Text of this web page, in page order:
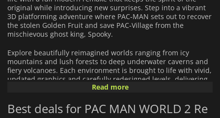
original while introducing new surprises. Step into a vibrant
3D platforming adventure where PAC‑MAN sets out to recover
the stolen Golden Fruit and save PAC‑Village from the
mischievous ghost king, Spooky.
Explore beautifully reimagined worlds ranging from icy
mountains and lush forests to deep underwater caverns and
fiery volcanoes. Each environment is brought to life with vivid,
updated graphics and carefully redesigned levels, delivering
a fresh experience for both longtime fans and newcomers
The gameplay has been refined and expanded with exciting
Read more
Best deals for PAC MAN WORLD 2 Re